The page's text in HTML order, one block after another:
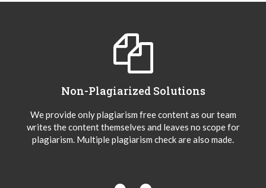
Non-Plagiarized Solutions
We provide only plagiarism free content as our team
writes the content themselves and leaves no scope for
plagiarism. Multiple plagiarism check are also made.